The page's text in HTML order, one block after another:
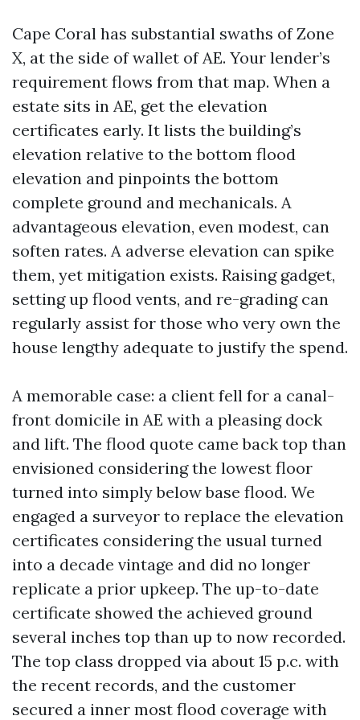
Cape Coral has substantial swaths of Zone
X, at the side of wallet of AE. Your lender’s
requirement flows from that map. When a
estate sits in AE, get the elevation
certificates early. It lists the building’s
elevation relative to the bottom flood
elevation and pinpoints the bottom
complete ground and mechanicals. A
advantageous elevation, even modest, can
soften rates. A adverse elevation can spike
them, yet mitigation exists. Raising gadget,
setting up flood vents, and re-grading can
regularly assist for those who very own the
house lengthy adequate to justify the spend.
A memorable case: a client fell for a canal-
front domicile in AE with a pleasing dock
and lift. The flood quote came back top than
envisioned considering the lowest floor
turned into simply below base flood. We
engaged a surveyor to replace the elevation
certificates considering the usual turned
into a decade vintage and did no longer
replicate a prior upkeep. The up-to-date
certificate showed the achieved ground
several inches top than up to now recorded.
The top class dropped via about 15 p.c. with
the recent records, and the customer
secured a inner most flood coverage with